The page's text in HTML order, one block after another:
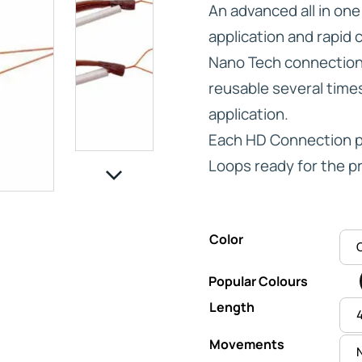
HD ELITE – BULK HAIR
An advanced all in
application and rapid
Nano Tech
reusable several
application.
Each HD Connection
Loops ready for the
Color
Popular Colours
Length
Movements